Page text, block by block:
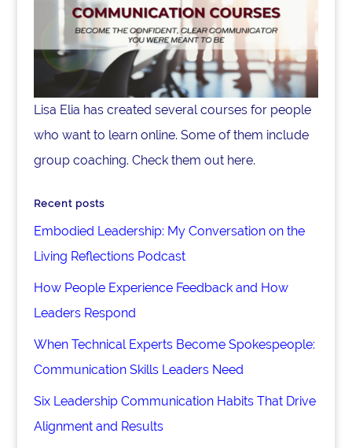
Lisa Elia has created several courses for people
who want to learn online. Some of them include
group coaching. Check them out here.
Recent posts
Embodied Leadership: My Conversation on the
Living Reflections Podcast
How People Experience Feedback and How
Leaders Respond
When Technical Experts Become Spokespeople:
Communication Skills Leaders Need
Six Leadership Communication Habits That Drive
Alignment and Results